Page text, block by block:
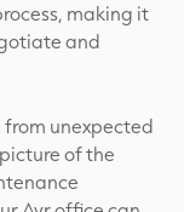
making it
and
from unexpected
of the